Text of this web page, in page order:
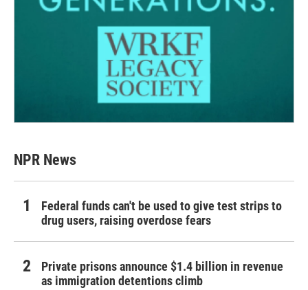
NPR News
Federal funds can't be used to give test strips to
drug users, raising overdose fears
Private prisons announce $1.4 billion in revenue
as immigration detentions climb